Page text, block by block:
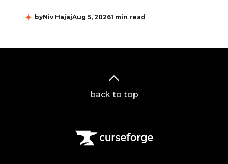
byNiv HajajAug 5, 20261 min read
back to top